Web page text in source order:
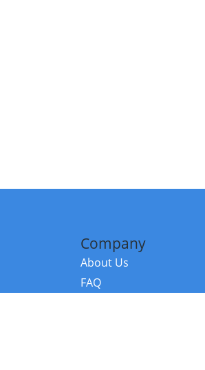
Company
About Us
FAQ